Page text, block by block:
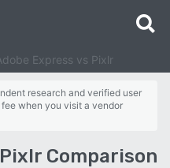
Express vs Pixlr
research and verified user
when you visit a vendor
Comparison